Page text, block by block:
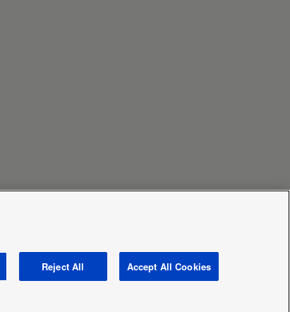
Reject All Accept All Cookies